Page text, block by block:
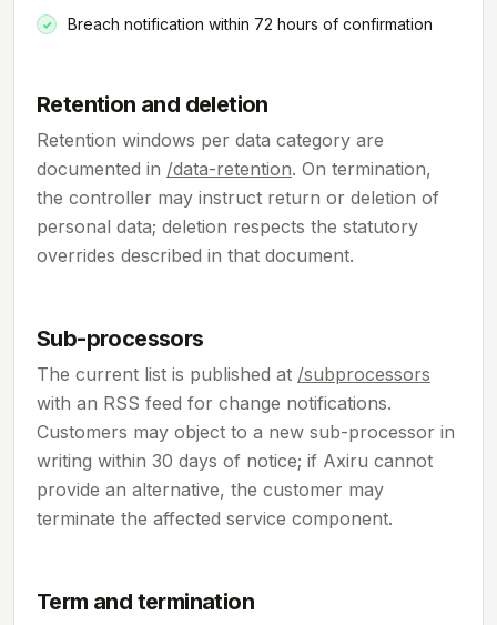
Breach notification within 72 hours of confirmation
Retention and deletion
Retention windows per data category are
documented in /data-retention. On termination,
the controller may instruct return or deletion of
personal data; deletion respects the statutory
overrides described in that document.
Sub-processors
The current list is published at /subprocessors
with an RSS feed for change notifications.
Customers may object to a new sub-processor in
writing within 30 days of notice; if Axiru cannot
provide an alternative, the customer may
terminate the affected service component.
Term and termination